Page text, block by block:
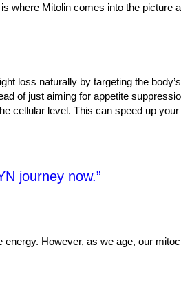
where Mitolin comes into the picture
loss naturally by targeting the body’s
of just aiming for appetite
cellular level. This can speed up your
journey now.”
However, as we age, our